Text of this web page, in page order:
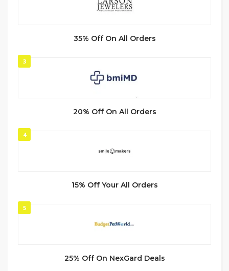
35% Off On All Orders
3
20% Off On All Orders
4
15% Off Your All Orders
5
25% Off On NexGard Deals